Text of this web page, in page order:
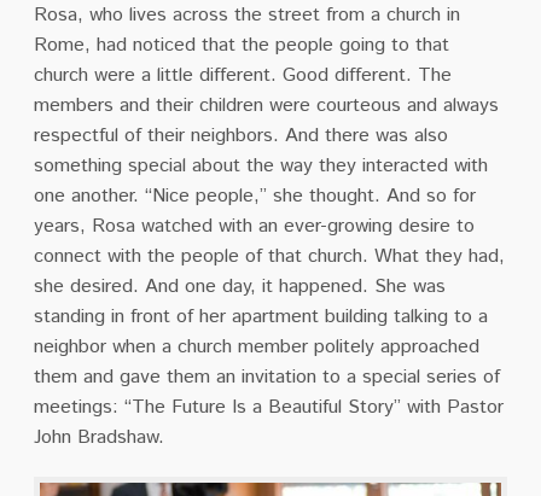
Rosa, who lives across the street from a church in
Rome, had noticed that the people going to that
church were a little different. Good different. The
members and their children were courteous and always
respectful of their neighbors. And there was also
something special about the way they interacted with
one another. “Nice people,” she thought. And so for
years, Rosa watched with an ever-growing desire to
connect with the people of that church. What they had,
she desired. And one day, it happened. She was
standing in front of her apartment building talking to a
neighbor when a church member politely approached
them and gave them an invitation to a special series of
meetings: “The Future Is a Beautiful Story” with Pastor
John Bradshaw.